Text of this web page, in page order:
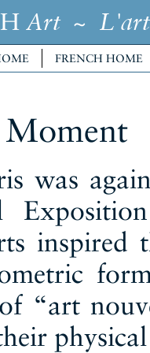
Art~ L'art
FRENCH HOME
was
inspired
“art